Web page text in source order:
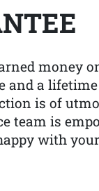
money
and a
is of
team is
with